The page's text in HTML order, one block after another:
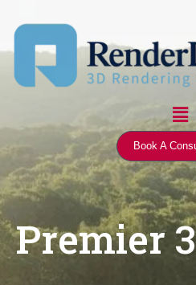
content
Book A
Premier